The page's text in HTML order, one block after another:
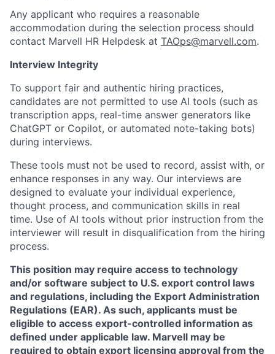
Any applicant who requires a reasonable
accommodation during the selection process should
contact Marvell HR Helpdesk at TAOps@marvell.com.
Interview Integrity
To support fair and authentic hiring practices,
candidates are not permitted to use AI tools (such as
transcription apps, real-time answer generators like
ChatGPT or Copilot, or automated note-taking bots)
during interviews.
These tools must not be used to record, assist with, or
enhance responses in any way. Our interviews are
designed to evaluate your individual experience,
thought process, and communication skills in real
time. Use of AI tools without prior instruction from the
interviewer will result in disqualification from the hiring
process.
This position may require access to technology
and/or software subject to U.S. export control laws
and regulations, including the Export Administration
Regulations (EAR). As such, applicants must be
eligible to access export-controlled information as
defined under applicable law. Marvell may be
required to obtain export licensing approval from the